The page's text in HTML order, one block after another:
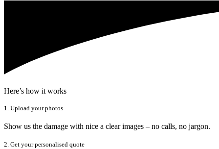
Here’s how it works
1. Upload your photos
Show us the damage with nice a clear images – no calls, no jargon.
2. Get your personalised quote